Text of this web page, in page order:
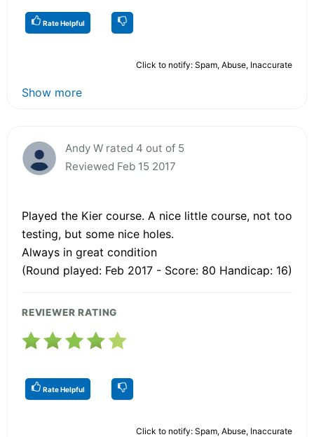
Rate Helpful
Click to notify: Spam, Abuse, Inaccurate
Show more
Andy W rated 4 out of 5
Reviewed Feb 15 2017
Played the Kier course. A nice little course, not too
testing, but some nice holes.
Always in great condition
(Round played: Feb 2017 - Score: 80 Handicap: 16)
REVIEWER RATING
Rate Helpful
Click to notify: Spam, Abuse, Inaccurate